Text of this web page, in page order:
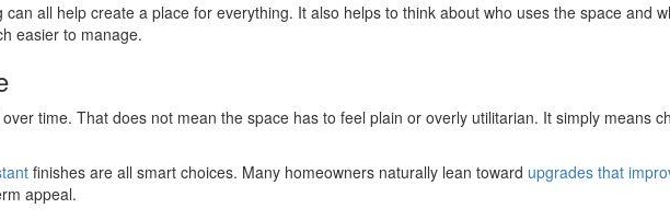
all help create a place for everything. It also helps to think about who uses the space and
easier to manage.
time. That does not mean the space has to feel plain or overly utilitarian. It simply means
finishes are all smart choices. Many homeowners naturally lean toward upgrades that
appeal.